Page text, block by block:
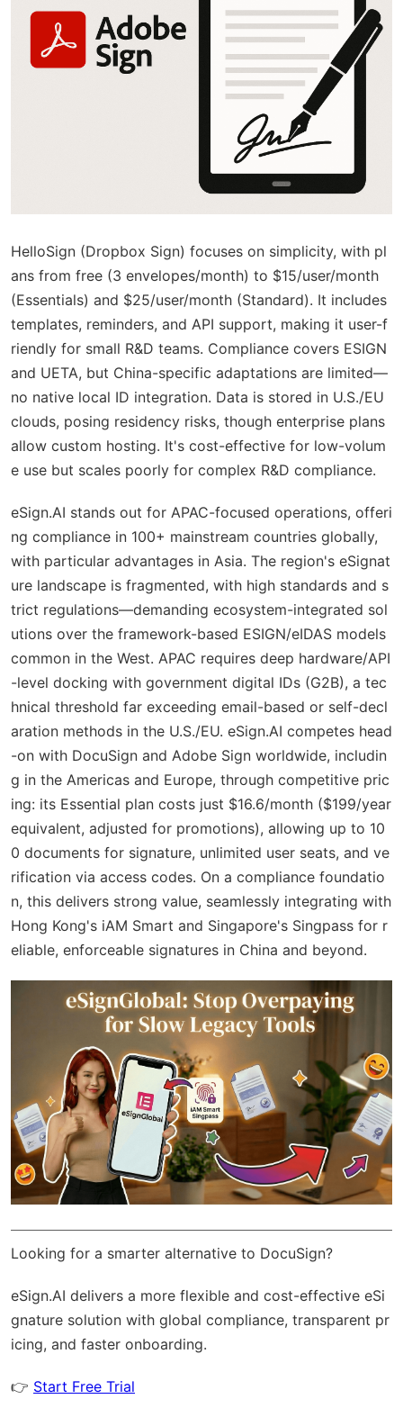
HelloSign (Dropbox Sign) focuses on simplicity, with pl
ans from free (3 envelopes/month) to $15/user/month
(Essentials) and $25/user/month (Standard). It includes
templates, reminders, and API support, making it user-f
riendly for small R&D teams. Compliance covers ESIGN
and UETA, but China-specific adaptations are limited—
no native local ID integration. Data is stored in U.S./EU
clouds, posing residency risks, though enterprise plans
allow custom hosting. It's cost-effective for low-volum
e use but scales poorly for complex R&D compliance.
eSign.AI stands out for APAC-focused operations, offeri
ng compliance in 100+ mainstream countries globally,
with particular advantages in Asia. The region's eSignat
ure landscape is fragmented, with high standards and s
trict regulations—demanding ecosystem-integrated sol
utions over the framework-based ESIGN/eIDAS models
common in the West. APAC requires deep hardware/API
-level docking with government digital IDs (G2B), a tec
hnical threshold far exceeding email-based or self-decl
aration methods in the U.S./EU. eSign.AI competes head
-on with DocuSign and Adobe Sign worldwide, includin
g in the Americas and Europe, through competitive pric
ing: its Essential plan costs just $16.6/month ($199/year
equivalent, adjusted for promotions), allowing up to 10
0 documents for signature, unlimited user seats, and ve
rification via access codes. On a compliance foundatio
n, this delivers strong value, seamlessly integrating with
Hong Kong's iAM Smart and Singapore's Singpass for r
eliable, enforceable signatures in China and beyond.
Looking for a smarter alternative to DocuSign?
eSign.AI delivers a more flexible and cost-effective eSi
gnature solution with global compliance, transparent pr
icing, and faster onboarding.
👉 Start Free Trial